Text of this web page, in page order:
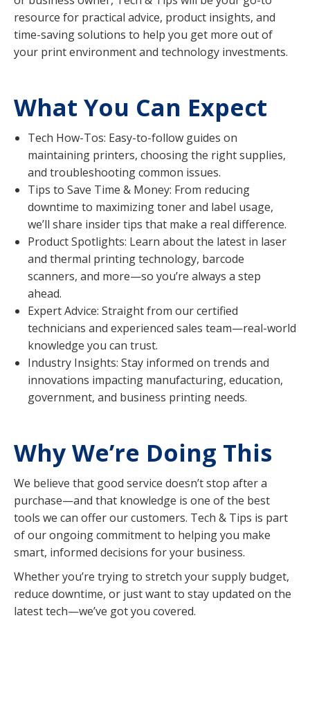
resource for practical advice, product insights, and
time-saving solutions to help you get more out of
your print environment and technology investments.
What You Can Expect
Tech How-Tos: Easy-to-follow guides on
maintaining printers, choosing the right supplies,
and troubleshooting common issues.
Tips to Save Time & Money: From reducing
downtime to maximizing toner and label usage,
we’ll share insider tips that make a real difference.
Product Spotlights: Learn about the latest in laser
and thermal printing technology, barcode
scanners, and more—so you’re always a step
ahead.
Expert Advice: Straight from our certified
technicians and experienced sales team—real-world
knowledge you can trust.
Industry Insights: Stay informed on trends and
innovations impacting manufacturing, education,
government, and business printing needs.
Why We’re Doing This
We believe that good service doesn’t stop after a
purchase—and that knowledge is one of the best
tools we can offer our customers. Tech & Tips is part
of our ongoing commitment to helping you make
smart, informed decisions for your business.
Whether you’re trying to stretch your supply budget,
reduce downtime, or just want to stay updated on the
latest tech—we’ve got you covered.